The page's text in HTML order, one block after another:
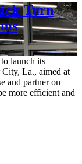
Turn
launch its
La., aimed at
and partner on
more efficient and